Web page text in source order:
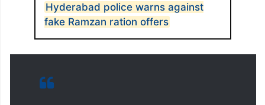
Hyderabad police warns against
fake Ramzan ration offers